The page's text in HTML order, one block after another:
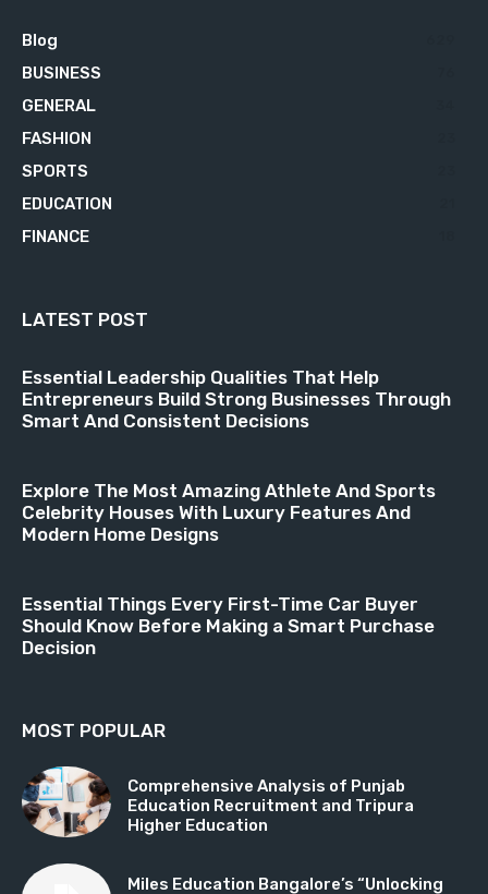
Blog
BUSINESS
GENERAL
FASHION
SPORTS
EDUCATION
FINANCE
LATEST POST
Essential Leadership Qualities That Help
Entrepreneurs Build Strong Businesses Through
Smart And Consistent Decisions
Explore The Most Amazing Athlete And Sports
Celebrity Houses With Luxury Features And
Modern Home Designs
Essential Things Every First-Time Car Buyer
Should Know Before Making a Smart Purchase
Decision
MOST POPULAR
Comprehensive Analysis of Punjab
Education Recruitment and Tripura
Higher Education
Miles Education Bangalore’s “Unlocking